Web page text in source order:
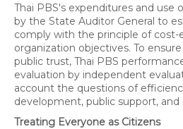
Thai PBS's expenditures and use
by the State Auditor General to
comply with the principle of cost-
organization objectives. To
public trust, Thai PBS
evaluation by independent
account the questions of
development, public support, and
Treating Everyone as Citizens